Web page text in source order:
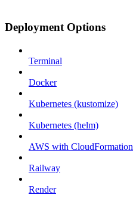
Deployment Options
Terminal
Docker
Kubernetes (kustomize)
Kubernetes (helm)
AWS with CloudFormation
Railway
Render